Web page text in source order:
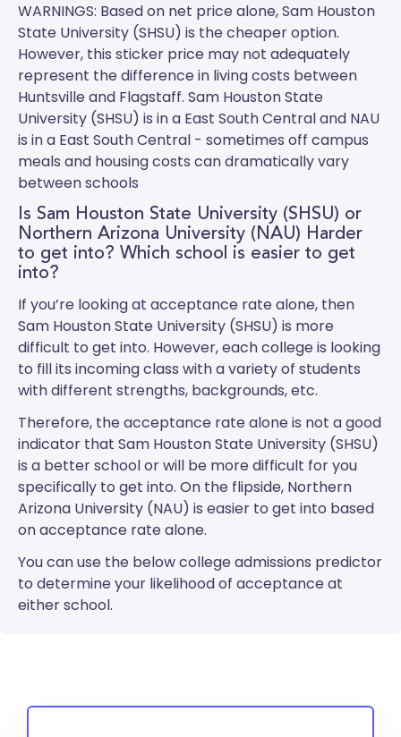
WARNINGS: Based on net price alone, Sam Houston
State University (SHSU) is the cheaper option.
However, this sticker price may not adequately
represent the difference in living costs between
Huntsville and Flagstaff. Sam Houston State
University (SHSU) is in a East South Central and NAU
is in a East South Central - sometimes off campus
meals and housing costs can dramatically vary
between schools
Is Sam Houston State University (SHSU) or
Northern Arizona University (NAU) Harder
to get into? Which school is easier to get
into?
If you’re looking at acceptance rate alone, then
Sam Houston State University (SHSU) is more
difficult to get into. However, each college is looking
to fill its incoming class with a variety of students
with different strengths, backgrounds, etc.
Therefore, the acceptance rate alone is not a good
indicator that Sam Houston State University (SHSU)
is a better school or will be more difficult for you
specifically to get into. On the flipside, Northern
Arizona University (NAU) is easier to get into based
on acceptance rate alone.
You can use the below college admissions predictor
to determine your likelihood of acceptance at
either school.